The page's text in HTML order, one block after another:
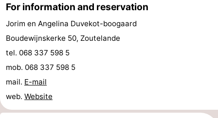
Strandcamping
Valkenisse
Zee,
Bos
en
Duin
Hotels
Lastminutes
Beach
See
For information and reservation
Jorim en Angelina Duvekot-boogaard
Boudewijnskerke 50, Zoutelande
tel. 068 337 598 5
mob. 068 337 598 5
mail. E-mail
web. Website